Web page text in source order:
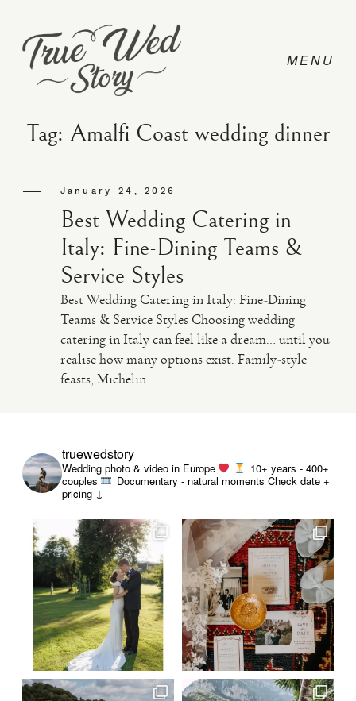
CONTACT
PRICING
PHOTO
Tag: Amalfi Coast wedding dinner
January 24, 2026
Best Wedding Catering in
Italy: Fine-Dining Teams &
Service Styles
Best Wedding Catering in Italy: Fine-Dining
Teams & Service Styles Choosing wedding
catering in Italy can feel like a dream… until you
realise how many options exist. Family-style
feasts, Michelin...
truewedstory
Wedding photo & video in Europe
10+ years - 400+
couples
Documentary - natural moments Check date +
pricing ↓